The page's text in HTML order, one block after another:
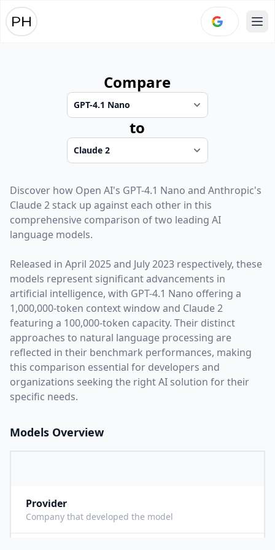
Compare
to
Discover how Open AI's GPT-4.1 Nano and Anthropic's
Claude 2 stack up against each other in this
comprehensive comparison of two leading AI
language models.
Released in April 2025and July 2023 respectively, these
models represent significant advancements in
artificial intelligence, with GPT-4.1 Nano offering a
1,000,000-token context window and Claude 2
featuring a 100,000-token capacity. Their distinct
approaches to natural language processing are
reflected in their benchmark performances, making
this comparison essential for developers and
organizations seeking the right AI solution for their
specific needs.
Models Overview
Provider
Company that developed the model